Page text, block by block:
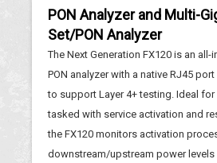
PON Analyzer and Multi-
Set/PON Analyzer
The Next Generation FX120 is an all-
PON analyzer with a native RJ45
to support Layer 4+ testing. Ideal
tasked with service activation and
the FX120 monitors activation
downstream/upstream power levels